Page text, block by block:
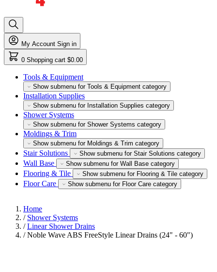
My Account Sign in
0 Shopping cart $0.00
Tools & Equipment
Show submenu for Tools & Equipment category
Installation Supplies
Show submenu for Installation Supplies category
Shower Systems
Show submenu for Shower Systems category
Moldings & Trim
Show submenu for Moldings & Trim category
Stair Solutions Show submenu for Stair Solutions category
Wall Base Show submenu for Wall Base category
Flooring & Tile Show submenu for Flooring & Tile category
Floor Care Show submenu for Floor Care category
Home
/ Shower Systems
/ Linear Shower Drains
/ Noble Wave ABS FreeStyle Linear Drains (24" - 60")